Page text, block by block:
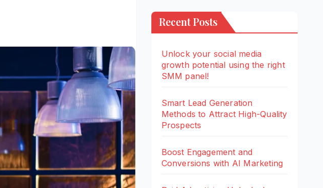
Recent Posts
Unlock your social media
growth potential using the right
SMM panel!
Smart Lead Generation
Methods to Attract High-Quality
Prospects
Boost Engagement and
Conversions with AI Marketing